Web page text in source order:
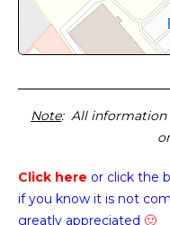
Note: All information
Click here or click the
if you know it is not
greatly appreciated 🙂